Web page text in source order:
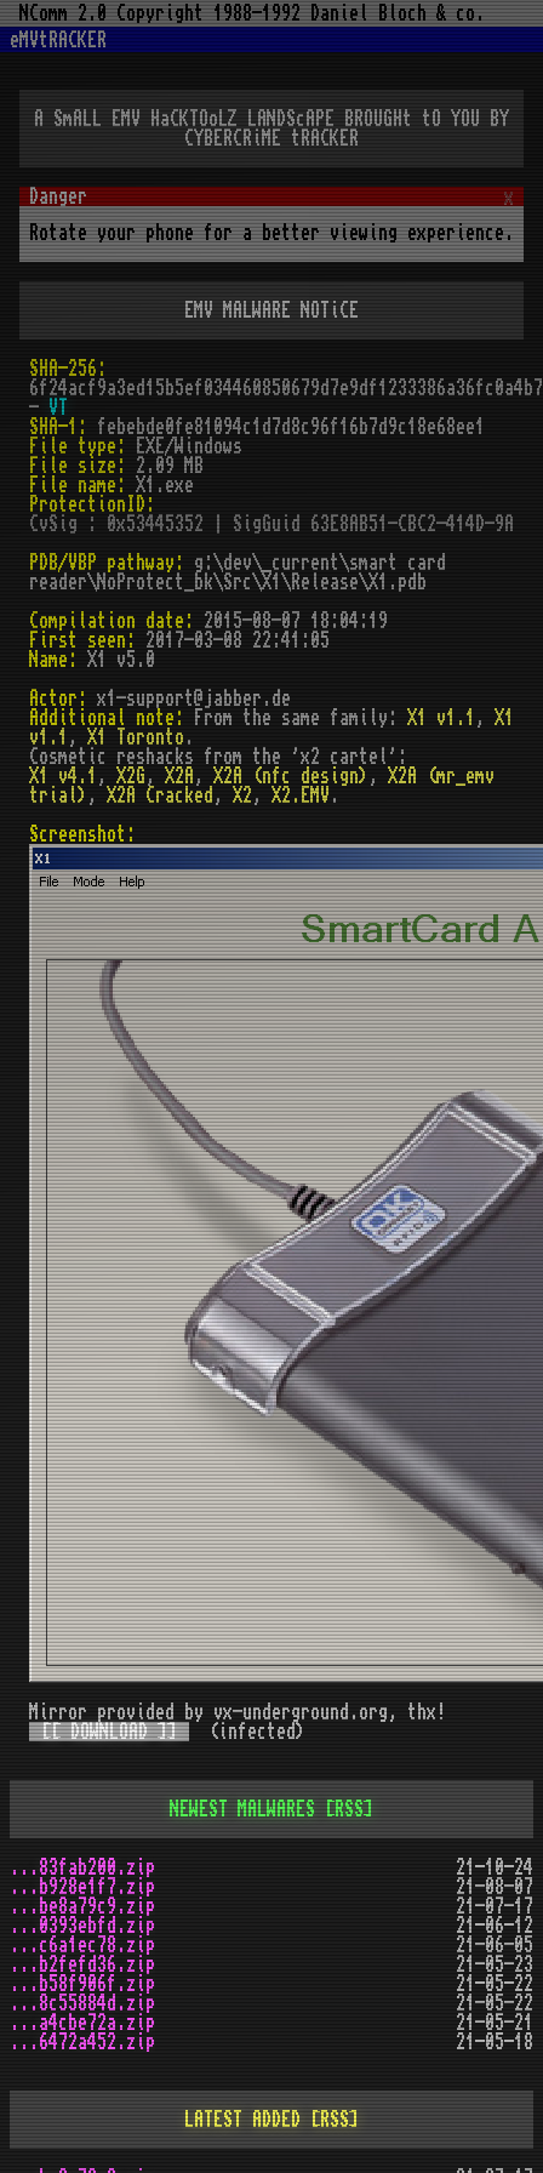
NComm 2.0 Copyright 1988-1992 Daniel Bloch & co.
eMVtRACKER
A SmALL EMV HaCKTOoLZ LANDScAPE BROUGHt tO YOU BY
CYBERCRiME tRACKER
x
Rotate your phone for a better viewing experience.
EMV MALWARE NOTiCE
SHA-256:
- VT
SHA-1:
febebde0fe81094c1d7d8c96f16b7d9c18e68ee1
File type:
EXE/Windows
File size:
2.09 MB
File name:
X1.exe
ProtectionID:
CvSig : 0x53445352 | SigGuid 63E8AB51-CBC2-414D-
PDB/VBP pathway:
g:\dev\_current\smart card
reader\NoProtect_bk\Src\X1\Release\X1.pdb
Compilation date:
2015-08-07 18:04:19
First seen:
2017-03-08 22:41:05
Name:
X1 v5.0
Actor:
x1-support@jabber.de
Additional note:
From the same family: X1 v1.1 , X1
v1.1 , X1 Toronto .
Cosmetic reshacks from the 'x2 cartel':
X1 v4.1 , X2G , X2A , X2A (nfc design) , X2A (mr_emv
trial) , X2A Cracked , X2 , X2.EMV .
Screenshot:
Mirror provided by vx-underground.org, thx!
[[ DOWNLOAD ]]
(infected)
NEWEST MALWARES [RSS]
...83fab200.zip
21-10-24
...b928e1f7.zip
21-08-07
...be8a79c9.zip
21-07-17
...0393ebfd.zip
21-06-12
...c6a1ec78.zip
21-06-05
...b2fefd36.zip
21-05-23
...b58f906f.zip
21-05-22
...8c55884d.zip
21-05-22
...a4cbe72a.zip
21-05-21
...6472a452.zip
21-05-18
LATEST ADDED [RSS]